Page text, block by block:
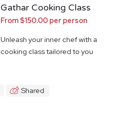
Gathar Cooking Class
From $150.00 per person
Unleash your inner chef with a
cooking class tailored to you
Shared